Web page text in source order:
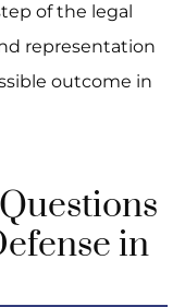
of the legal
representation
outcome in
in